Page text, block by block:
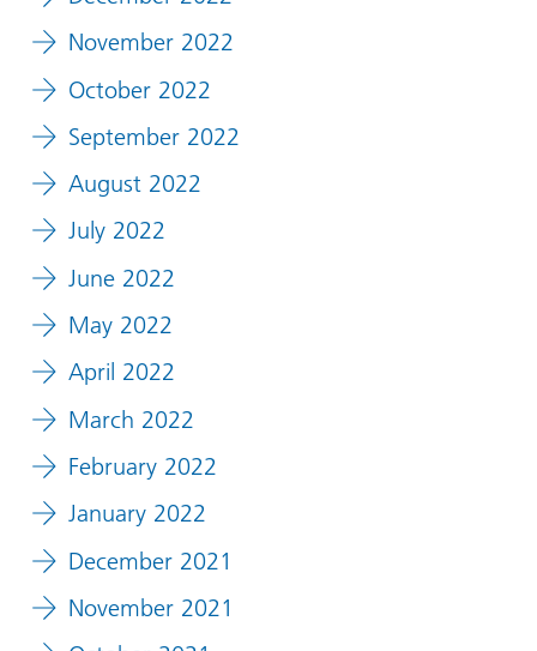
November 2022
October 2022
September 2022
August 2022
July 2022
June 2022
May 2022
April 2022
March 2022
February 2022
January 2022
December 2021
November 2021